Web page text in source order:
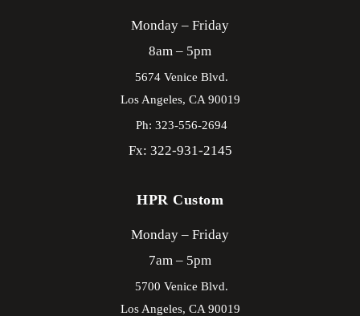
Monday – Friday
8am – 5pm
5674 Venice Blvd.
Los Angeles, CA 90019
Ph: 323-556-2694
Fx: 322-931-2145
HPR Custom
Monday – Friday
7am – 5pm
5700 Venice Blvd.
Los Angeles, CA 90019